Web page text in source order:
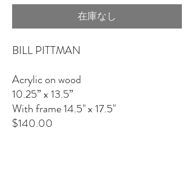
在庫なし
BILL PITTMAN
Acrylic on wood
10.25” x 13.5”
With frame 14.5" x 17.5"
$140.00